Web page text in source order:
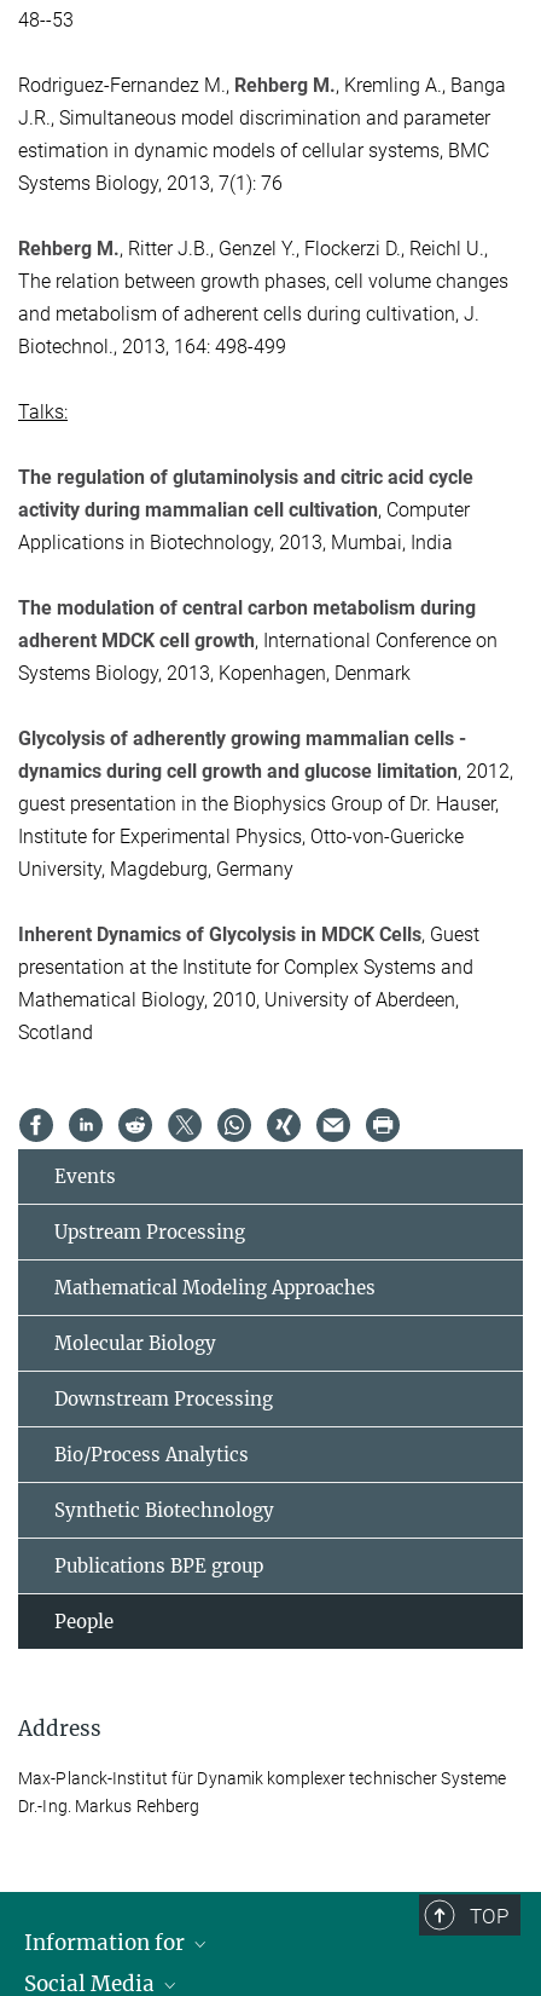
48--53
Rodriguez-Fernandez M., Rehberg M., Kremling A., Banga
J.R., Simultaneous model discrimination and parameter
estimation in dynamic models of cellular systems, BMC
Systems Biology, 2013, 7(1): 76
Rehberg M., Ritter J.B., Genzel Y., Flockerzi D., Reichl U.,
The relation between growth phases, cell volume changes
and metabolism of adherent cells during cultivation, J.
Biotechnol., 2013, 164: 498-499
Talks:
The regulation of glutaminolysis and citric acid cycle
activity during mammalian cell cultivation, Computer
Applications in Biotechnology, 2013, Mumbai, India
The modulation of central carbon metabolism during
adherent MDCK cell growth, International Conference on
Systems Biology, 2013, Kopenhagen, Denmark
Glycolysis of adherently growing mammalian cells -
dynamics during cell growth and glucose limitation, 2012,
guest presentation in the Biophysics Group of Dr. Hauser,
Institute for Experimental Physics, Otto-von-Guericke
University, Magdeburg, Germany
Inherent Dynamics of Glycolysis in MDCK Cells, Guest
presentation at the Institute for Complex Systems and
Mathematical Biology, 2010, University of Aberdeen,
Scotland
Events
Upstream Processing
Mathematical Modeling Approaches
Molecular Biology
Downstream Processing
Bio/Process Analytics
Synthetic Biotechnology
Publications BPE group
People
Address
Max-Planck-Institut für Dynamik komplexer technischer Systeme
Dr.-Ing. Markus Rehberg
TOP
Information for
Scientists
Social Media